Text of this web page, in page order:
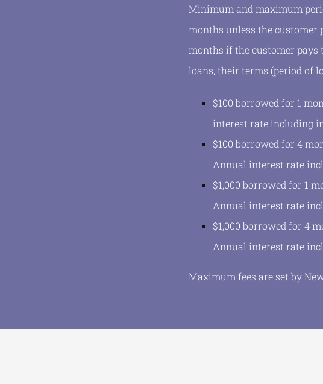
Minimum and maximum
months unless the customer
months if the customer pays
loans, their terms (period of
$100 borrowed for 1
interest rate including
$100 borrowed for 4
Annual interest rate
$1,000 borrowed for 1
Annual interest rate
$1,000 borrowed for 4
Annual interest rate
Maximum fees are set by